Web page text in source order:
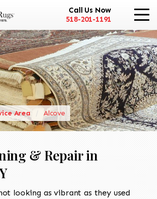
Call Us Now
518-201-1191
Area Alcove
& Repair in
looking as vibrant as they used